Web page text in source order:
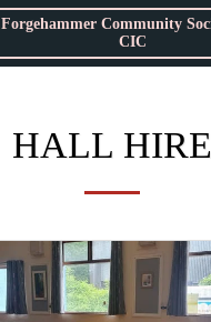
Forgehammer Community
CIC
HALL HIRE